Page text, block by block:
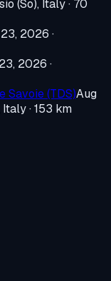
(So), Italy· 70
2026 ·
2026 ·
Savoie (TDS)Aug
Italy· 153 km